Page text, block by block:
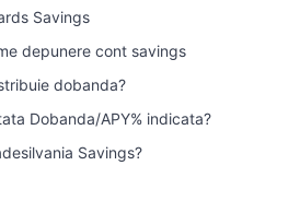
Savings
depunere cont savings
dobanda?
Dobanda/APY% indicata?
Savings?